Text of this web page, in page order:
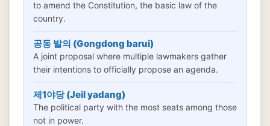
to amend the Constitution, the basic law of the
country.
공동 발의 (Gongdong barui)
A joint proposal where multiple lawmakers gather
their intentions to officially propose an agenda.
제1야당 (Jeil yadang)
The political party with the most seats among those
not in power.